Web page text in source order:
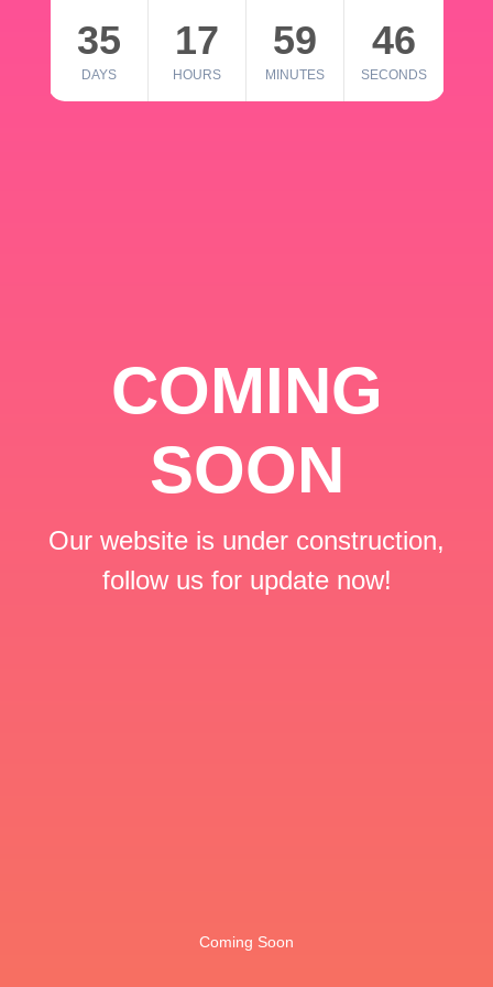
35
DAYS
17
HOURS
59
MINUTES
46
SECONDS
COMING
SOON
Our website is under construction,
follow us for update now!
Coming Soon